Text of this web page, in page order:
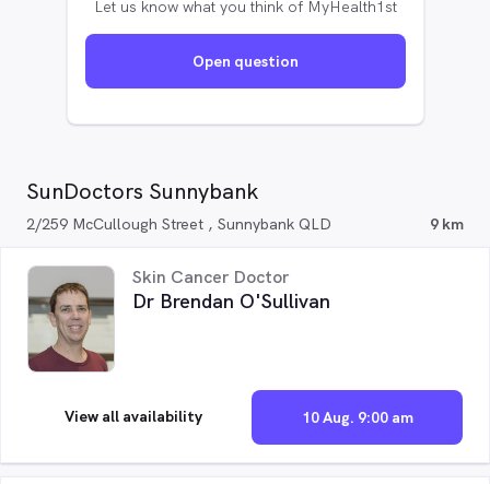
Let us know what you think of MyHealth1st
Open question
SunDoctors Sunnybank
2/259 McCullough Street , Sunnybank QLD 9 km
Skin Cancer Doctor
Dr Brendan O'Sullivan
10 Aug. 9:00 am
View all availability